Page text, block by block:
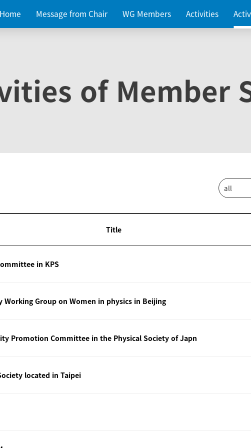
Home Message from Chair WG Members Activities
of Member
Title
in KPS
Working Group on Women in physics in Beijing
Promotion Committee in the Physical Society of Japn
located in Taipei